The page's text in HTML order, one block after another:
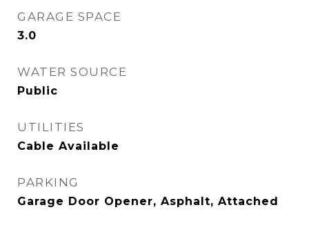
GARAGE SPACE
3.0
WATER SOURCE
Public
UTILITIES
Cable Available
PARKING
Garage Door Opener, Asphalt, Attached